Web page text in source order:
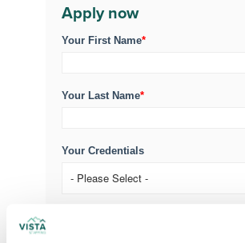
Apply now
Your First Name*
Your Last Name*
Your Credentials